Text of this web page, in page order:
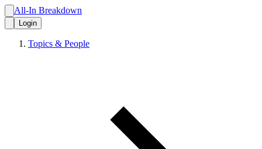
All-In Breakdown
Login
Topics & People